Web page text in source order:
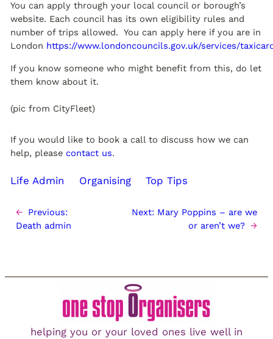
You can apply through your local council or borough’s
website. Each council has its own eligibility rules and
number of trips allowed. You can apply here if you are in
London https://www.londoncouncils.gov.uk/services/
If you know someone who might benefit from this, do let
them know about it.
(pic from CityFleet)
If you would like to book a call to discuss how we can
help, please contact us.
Life Admin Organising Top Tips
← Previous:
Death admin
Next: Mary Poppins – are we
or aren’t we? →
helping you or your loved ones live well in